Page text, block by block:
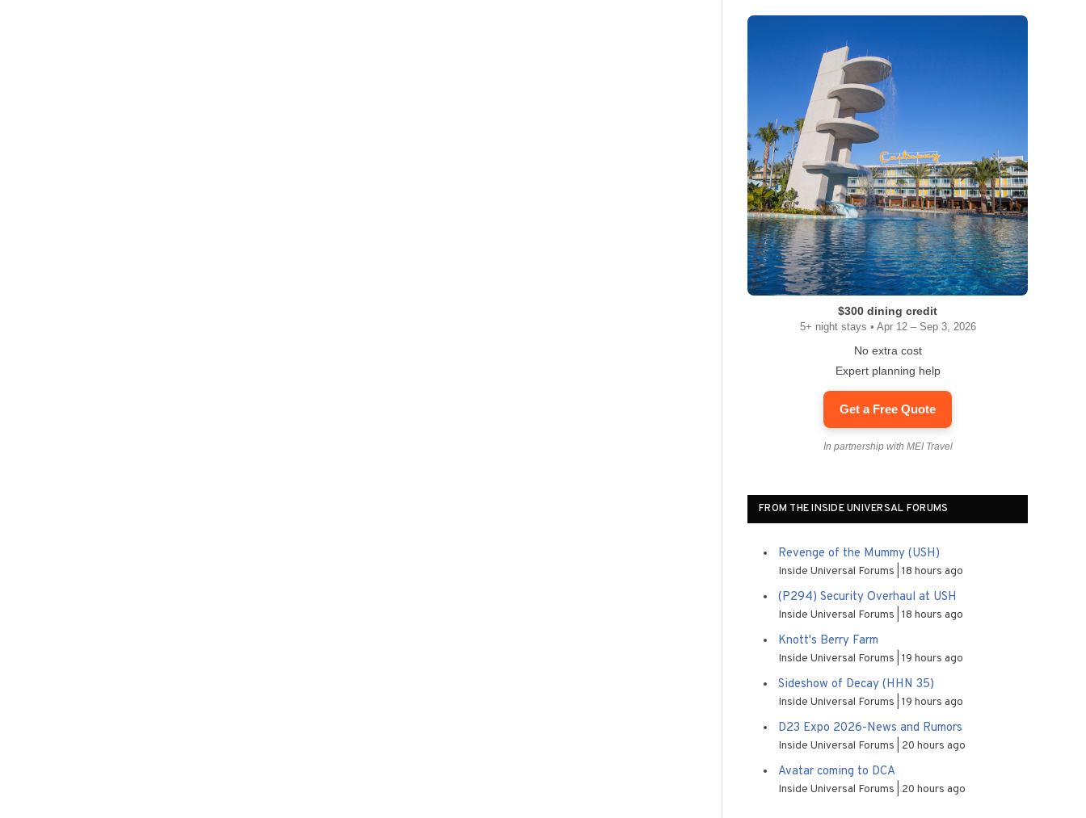
$300 dining credit
5+ night stays • Apr 12 – Sep 3, 2026
No extra cost
Expert planning help
Get a Free Quote
In partnership with MEI Travel
FROM THE INSIDE UNIVERSAL FORUMS
Revenge of the Mummy (USH)
Inside Universal Forums 18 hours ago
(P294) Security Overhaul at USH
Inside Universal Forums 18 hours ago
Knott's Berry Farm
Inside Universal Forums 19 hours ago
Sideshow of Decay (HHN 35)
Inside Universal Forums 19 hours ago
D23 Expo 2026-News and Rumors
Inside Universal Forums 20 hours ago
Avatar coming to DCA
Inside Universal Forums 20 hours ago